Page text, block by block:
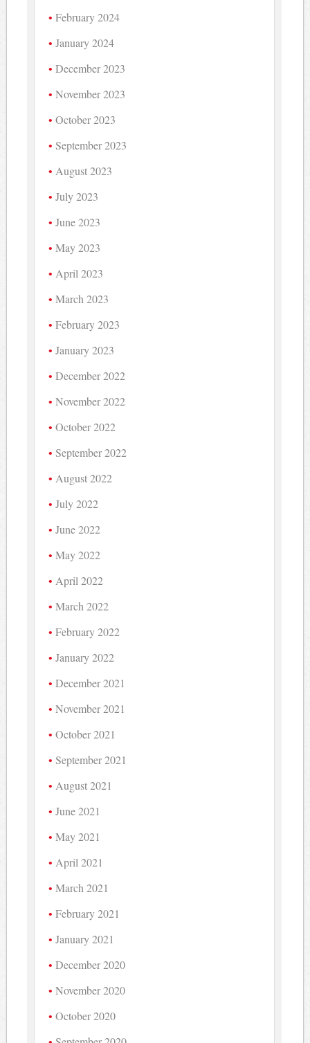
February 2024
January 2024
December 2023
November 2023
October 2023
September 2023
August 2023
July 2023
June 2023
May 2023
April 2023
March 2023
February 2023
January 2023
December 2022
November 2022
October 2022
September 2022
August 2022
July 2022
June 2022
May 2022
April 2022
March 2022
February 2022
January 2022
December 2021
November 2021
October 2021
September 2021
August 2021
June 2021
May 2021
April 2021
March 2021
February 2021
January 2021
December 2020
November 2020
October 2020